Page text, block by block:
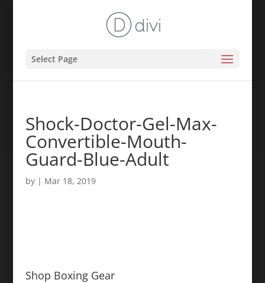
Select Page
Shock-Doctor-Gel-Max-
Convertible-Mouth-
Guard-Blue-Adult
by | Mar 18, 2019
Shop Boxing Gear